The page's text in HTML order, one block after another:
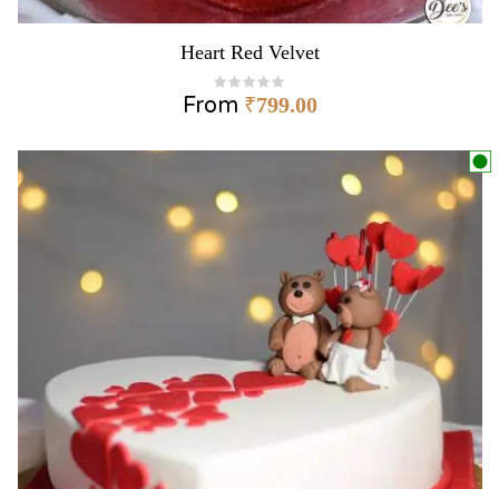
Heart Red Velvet
From ₹799.00